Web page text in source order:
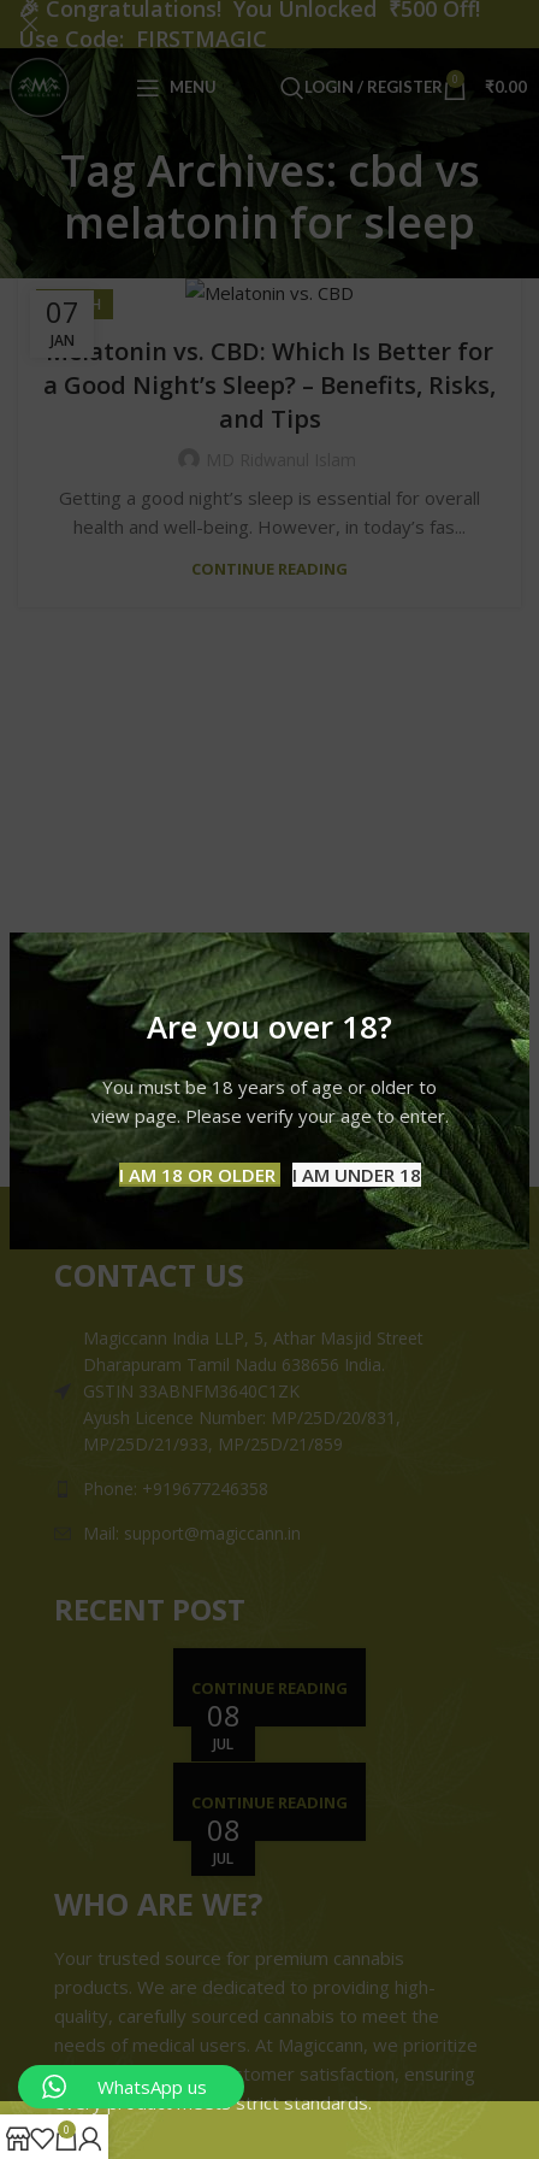
Are you over 18?
You must be 18 years of age or older to
view page. Please verify your age to enter.
I AM 18 OR OLDER I AM UNDER 18
MENU LOGIN / REGISTER 0 ₹0.00
Tag Archives: cbd vs
melatonin for sleep
07
JAN
HEALTH
Melatonin vs. CBD: Which Is Better for
a Good Night’s Sleep? – Benefits, Risks,
and Tips
Getting a good night’s sleep is essential for overall
health and well-being. However, in today’s fas...
CONTINUE READING
CONTACT US
Magiccann India LLP, 5, Athar Masjid Street
Dharapuram Tamil Nadu 638656 India.
GSTIN 33ABNFM3640C1ZK
Ayush Licence Number: MP/25D/20/831,
MP/25D/21/933, MP/25D/21/859
Phone: +919677246358
Mail: support@magiccann.in
RECENT POST
08
JUL
CONTINUE READING
08
JUL
CONTINUE READING
WHO ARE WE?
Your trusted source for premium cannabis
products. We are dedicated to providing high-
quality, carefully sourced cannabis to meet the
needs of medical users. At Magiccann, we prioritize
safety, quality, and customer satisfaction, ensuring
every product meets strict standards.
🎉 Congratulations! You Unlocked ₹500 Off!
Use Code: FIRSTMAGIC
0
WhatsApp us